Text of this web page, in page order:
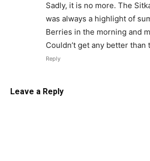
Sadly, it is no more. The
was always a highlight of
Berries in the morning and
Couldn’t get any better than
Reply
Leave a Reply